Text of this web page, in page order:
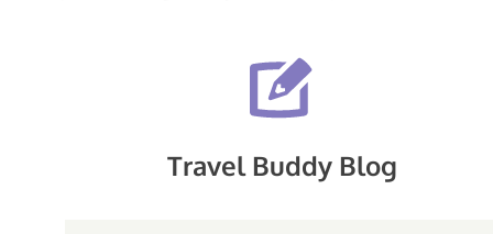
Travel Buddy Blog